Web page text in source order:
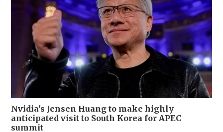
Nvidia's Jensen Huang to make highly
anticipated visit to South Korea for APEC
summit